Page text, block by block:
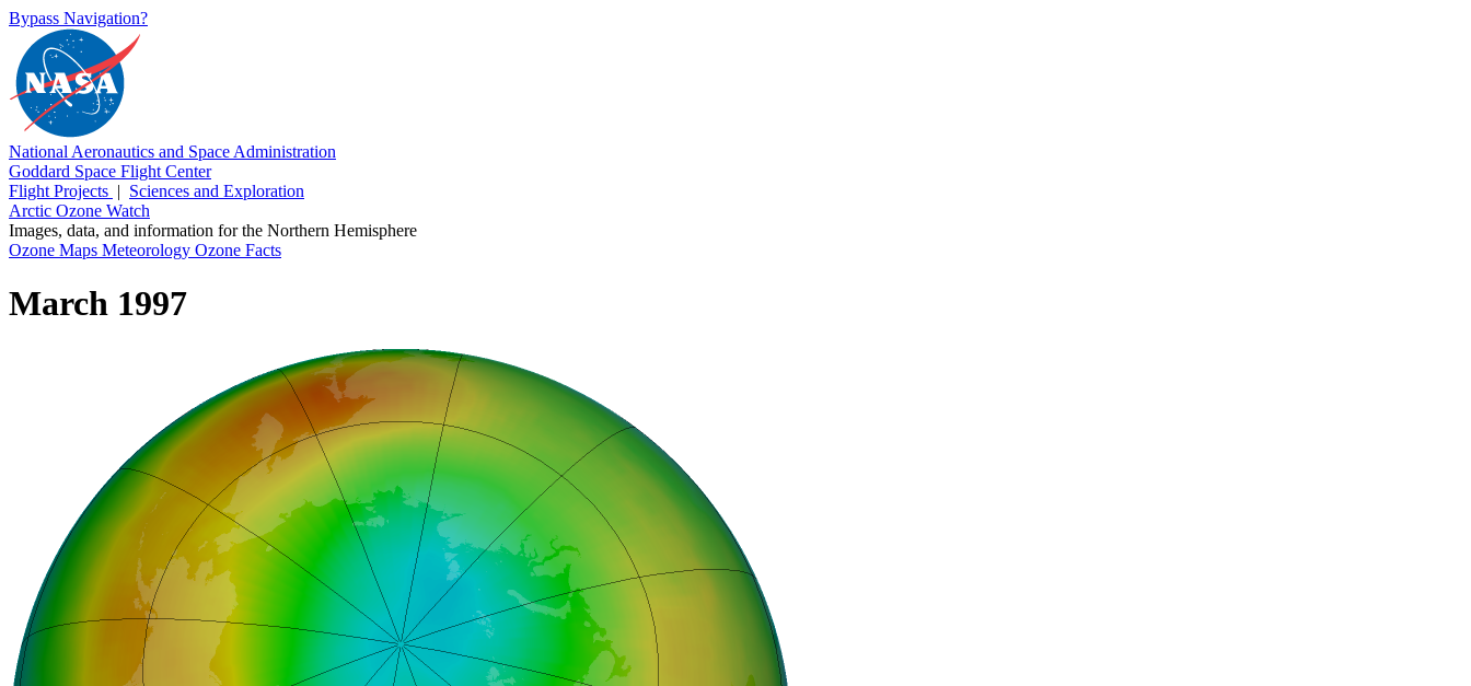
Bypass Navigation?
National Aeronautics and Space Administration
Goddard Space Flight Center
Flight Projects | Sciences and Exploration
Arctic Ozone Watch
Images, data, and information for the Northern Hemisphere
Ozone Maps Meteorology Ozone Facts
March 1997